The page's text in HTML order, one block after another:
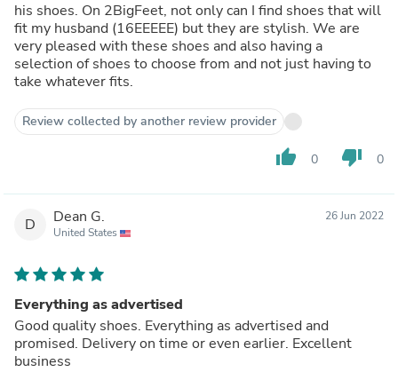
his shoes. On 2BigFeet, not only can I find shoes that will
fit my husband (16EEEEE) but they are stylish. We are
very pleased with these shoes and also having a
selection of shoes to choose from and not just having to
take whatever fits.
Review collected by another review provider
thumb_up 0 thumb_down 0
D Dean G.
United States
26 Jun 2022
Everything as advertised
Good quality shoes. Everything as advertised and
promised. Delivery on time or even earlier. Excellent
business